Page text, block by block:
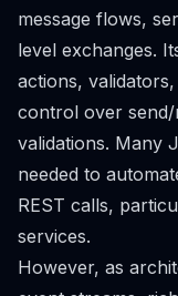
message flows,
level exchanges.
actions,
control over send/
validations. Many
needed to
REST calls,
services.
However, as